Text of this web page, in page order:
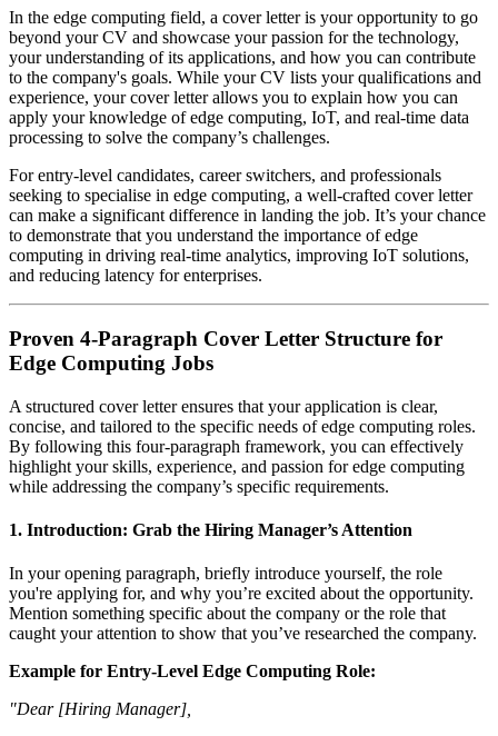
In the edge computing field, a cover letter is your opportunity to go
beyond your CV and showcase your passion for the technology,
your understanding of its applications, and how you can contribute
to the company's goals. While your CV lists your qualifications and
experience, your cover letter allows you to explain how you can
apply your knowledge of edge computing, IoT, and real-time data
processing to solve the company’s challenges.
For entry-level candidates, career switchers, and professionals
seeking to specialise in edge computing, a well-crafted cover letter
can make a significant difference in landing the job. It’s your chance
to demonstrate that you understand the importance of edge
computing in driving real-time analytics, improving IoT solutions,
and reducing latency for enterprises.
Proven 4-Paragraph Cover Letter Structure for
Edge Computing Jobs
A structured cover letter ensures that your application is clear,
concise, and tailored to the specific needs of edge computing roles.
By following this four-paragraph framework, you can effectively
highlight your skills, experience, and passion for edge computing
while addressing the company’s specific requirements.
1. Introduction: Grab the Hiring Manager’s Attention
In your opening paragraph, briefly introduce yourself, the role
you're applying for, and why you’re excited about the opportunity.
Mention something specific about the company or the role that
caught your attention to show that you’ve researched the company.
Example for Entry-Level Edge Computing Role:
"Dear [Hiring Manager],